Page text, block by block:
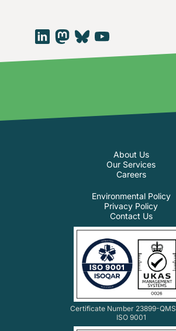
About Us
Our Services
Careers
Environmental Policy
Privacy Policy
Contact Us
Certificate Number 23899-
ISO 9001